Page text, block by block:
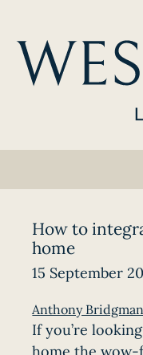
How to
home
15 September
Anthony Bridgman
If you’re